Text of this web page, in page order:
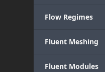
Flow Regimes
Fluent Meshing
Fluent Modules